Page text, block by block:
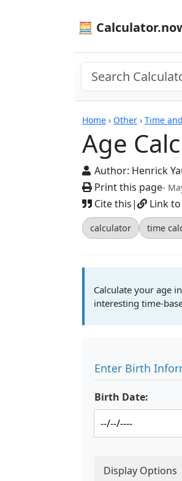
🧮
Home › Other › Time
Age
Author: Henrick
Print this page-
Cite this| Link
calculator time
Calculate your age
interesting time-
Enter Birth
Birth Date:
Display Options